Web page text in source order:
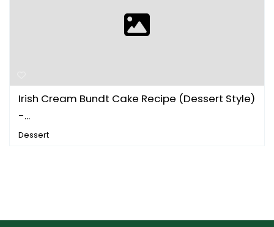
Irish Cream Bundt Cake Recipe (Dessert Style)
-...
Dessert